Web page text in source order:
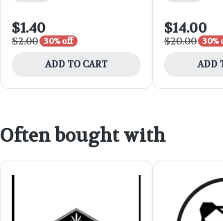
$1.40
$2.00 30% off
ADD TO CART
$14.00
$20.00 30%
ADD
Often bought with